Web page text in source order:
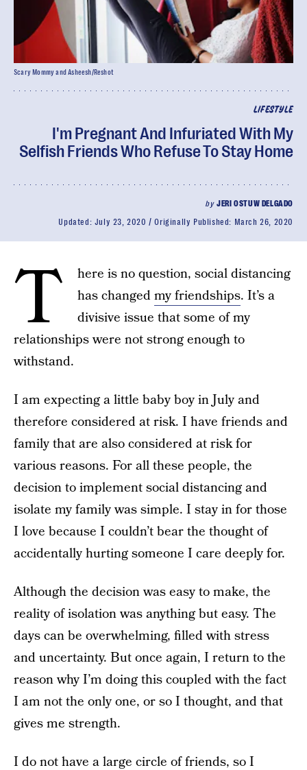
LIFESTYLE
I'm Pregnant And Infuriated With My
Selfish Friends Who Refuse To Stay Home
byJERI OSTUW DELGADO
Updated: July 23, 2020 Originally Published: March 26, 2020
Scary Mommy and Asheesh/Reshot
T
here is no question, social distancing
has changedmy friendships. It’s a
divisive issue that some of my
relationships were not strong enough to
withstand.
I am expecting a little baby boy in July and
therefore considered at risk. I have friends and
family that are also considered at risk for
various reasons. For all these people, the
decision to implement social distancing and
isolate my family was simple. I stay in for those
I love because I couldn’t bear the thought of
accidentally hurting someone I care deeply for.
Although the decision was easy to make, the
reality of isolation was anything but easy. The
days can be overwhelming, filled with stress
and uncertainty. But once again, I return to the
reason why I’m doing this coupled with the fact
I am not the only one, or so I thought, and that
gives me strength.
I do not have a large circle of friends, so I